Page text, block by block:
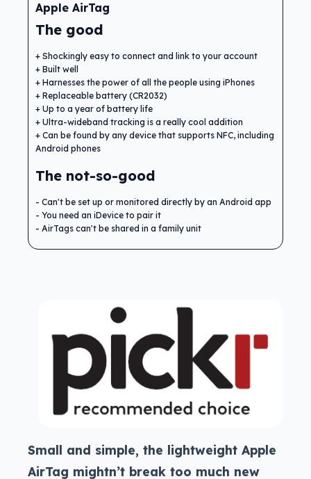
Apple AirTag
The good
Shockingly easy to connect and link to your account
Built well
Harnesses the power of all the people using iPhones
Replaceable battery (CR2032)
Up to a year of battery life
Ultra-wideband tracking is a really cool addition
Can be found by any device that supports NFC, including
Android phones
The not-so-good
Can't be set up or monitored directly by an Android app
You need an iDevice to pair it
AirTags can't be shared in a family unit
Small and simple, the lightweight Apple
AirTag mightn’t break too much new